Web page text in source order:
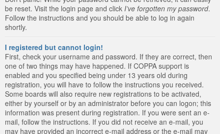
be reset. Visit the login page and click I’ve forgotten my password.
Follow the instructions and you should be able to log in again
shortly.
I registered but cannot login!
First, check your username and password. If they are correct, then
one of two things may have happened. If COPPA support is
enabled and you specified being under 13 years old during
registration, you will have to follow the instructions you received.
Some boards will also require new registrations to be activated,
either by yourself or by an administrator before you can logon; this
information was present during registration. If you were sent an e-
mail, follow the instructions. If you did not receive an e-mail, you
may have provided an incorrect e-mail address or the e-mail may